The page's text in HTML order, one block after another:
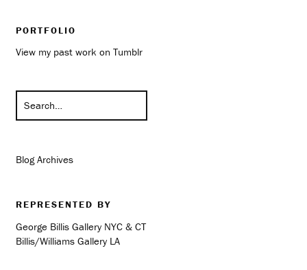
PORTFOLIO
View my past work on Tumblr
Blog Archives
REPRESENTED BY
George Billis Gallery NYC & CT
Billis/Williams Gallery LA